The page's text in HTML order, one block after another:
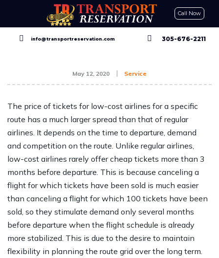
Call Now
info@transportreservation.com 305-676-2211
May 12, 2020 Service
The price of tickets for low-cost airlines for a specific
route has a much larger spread than that of regular
airlines. It depends on the time to departure, demand
and competition on the route. Unlike regular airlines,
low-cost airlines rarely offer cheap tickets more than 3
months before departure. This is because canceling a
flight for which tickets have been sold is much easier
than canceling a flight for which 100 tickets have been
sold, so they stimulate demand only several months
before departure when the flight schedule is already
more stabilized. This is due to the desire to maintain
flexibility in planning the route grid over the long term.